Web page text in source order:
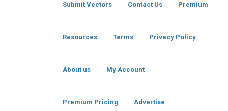
Submit Vectors Contact Us Premium
Resources Terms Privacy Policy
About us My Account
Premium Pricing Advertise